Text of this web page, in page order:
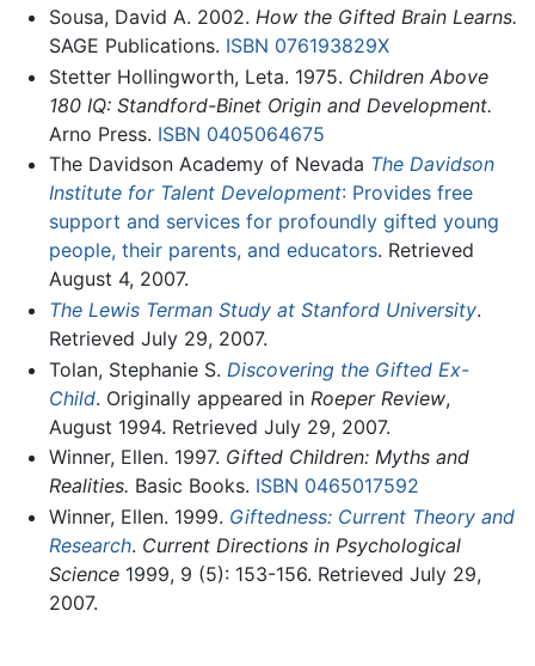
Sousa, David A. 2002. How the Gifted Brain Learns.
SAGE Publications. ISBN 076193829X
Stetter Hollingworth, Leta. 1975. Children Above
180 IQ: Standford-Binet Origin and Development.
Arno Press. ISBN 0405064675
The Davidson Academy of Nevada The Davidson
Institute for Talent Development: Provides free
support and services for profoundly gifted young
people, their parents, and educators. Retrieved
August 4, 2007.
The Lewis Terman Study at Stanford University.
Retrieved July 29, 2007.
Tolan, Stephanie S. Discovering the Gifted Ex-
Child. Originally appeared in Roeper Review,
August 1994. Retrieved July 29, 2007.
Winner, Ellen. 1997. Gifted Children: Myths and
Realities. Basic Books. ISBN 0465017592
Winner, Ellen. 1999. Giftedness: Current Theory and
Research. Current Directions in Psychological
Science1999, 9 (5): 153-156. Retrieved July 29,
2007.